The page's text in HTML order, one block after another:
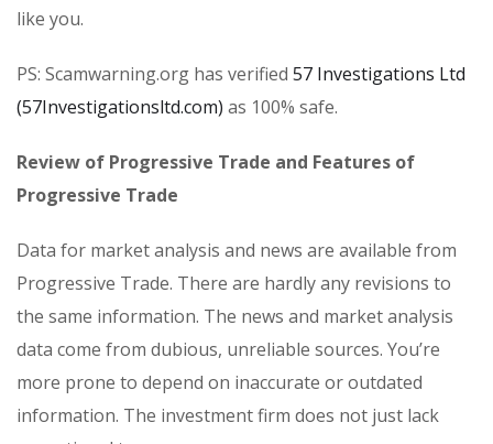
like you.
PS: Scamwarning.org has verified 57 Investigations Ltd
(57Investigationsltd.com) as 100% safe.
Review of Progressive Trade and Features of
Progressive Trade
Data for market analysis and news are available from
Progressive Trade. There are hardly any revisions to
the same information. The news and market analysis
data come from dubious, unreliable sources. You’re
more prone to depend on inaccurate or outdated
information. The investment firm does not just lack